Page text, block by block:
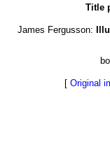
Title
James Fergusson:
[ Original